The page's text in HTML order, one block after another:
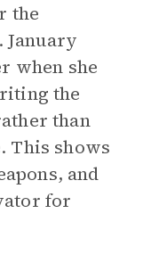
the
January
when she
the
than
This shows
and
for